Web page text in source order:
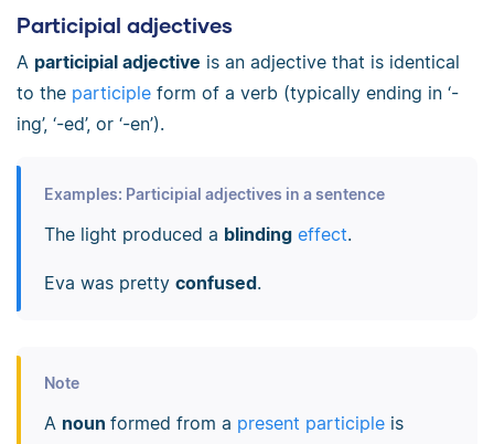
Participial adjectives
A participial adjective is an adjective that is identical
to the participle form of a verb (typically ending in ‘-
ing’, ‘-ed’, or ‘-en’).
Examples: Participial adjectives in a sentence
The light produced a blinding effect.
Eva was pretty confused.
Note
A noun formed from a present participleis